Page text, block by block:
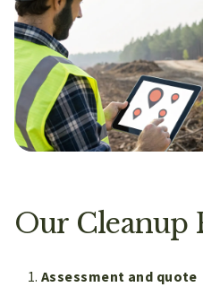
Our Cleanup
Assessment and quote